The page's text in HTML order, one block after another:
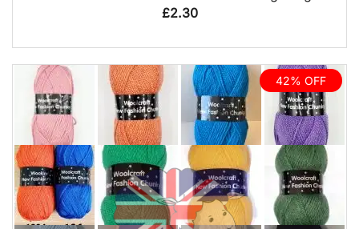
£2.30
42% OFF